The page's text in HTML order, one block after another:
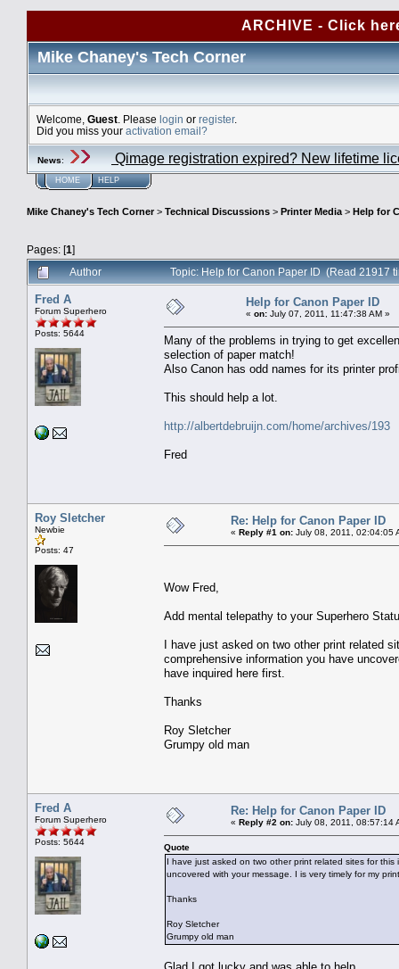
ARCHIVE - Click
Mike Chaney's Tech Corner
Welcome, Guest . Please login or register.
Did you miss your activation email?
News: Qimage registration expired? New lifetime
HOME HELP
Mike Chaney's Tech Corner> Technical Discussions > Printer Media > Help for
Pages: [1]
Author
Topic: Help for Canon Paper ID (Read 21917
Fred A
Forum Superhero
Posts: 5644
Help for Canon Paper ID
« on: July 07, 2011, 11:47:38 AM »
Many of the problems in trying to get
selection of paper match!
Also Canon has odd names for its printer
This should help a lot.
http://albertdebruijn.com/home/archives/193
Fred
Roy Sletcher
Newbie
Posts: 47
Re: Help for Canon Paper ID
« Reply #1 on: July 08, 2011, 02:04:05
Wow Fred,
Add mental telepathy to your Superhero
I have just asked on two other print related
comprehensive information you have
have inquired here first.
Thanks
Roy Sletcher
Grumpy old man
Fred A
Forum Superhero
Posts: 5644
Re: Help for Canon Paper ID
« Reply #2 on: July 08, 2011, 08:57:14
Quote
I have just asked on two other print related sites for
uncovered with your message. I is very timely for my
Thanks
Roy Sletcher
Grumpy old man